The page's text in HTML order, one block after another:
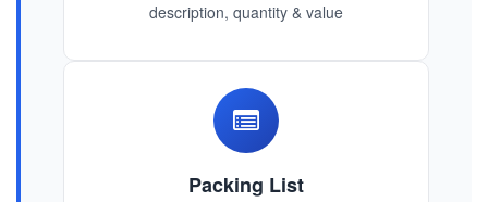
description, quantity & value
Packing List